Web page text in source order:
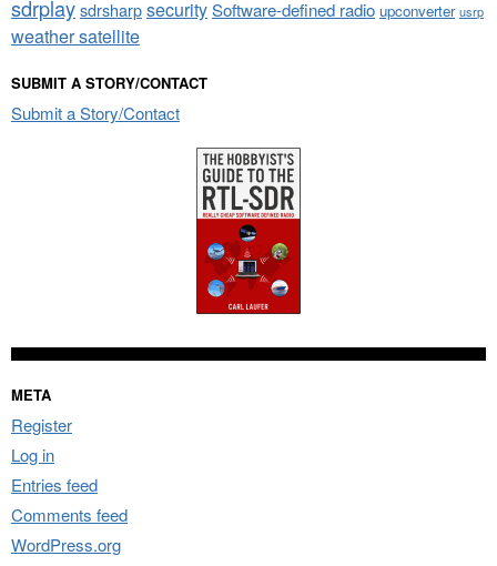
sdrplaysdrsharpsecuritySoftware-defined radio upconverter usrp
weather satellite
SUBMIT A STORY/CONTACT
Submit a Story/Contact
META
Register
Log in
Entries feed
Comments feed
WordPress.org